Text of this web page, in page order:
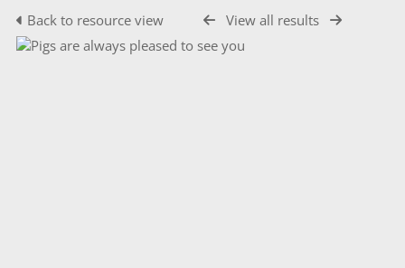
Back to resource view View all results